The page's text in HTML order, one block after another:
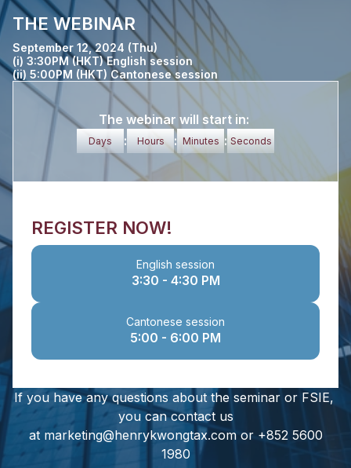
THE WEBINAR
September 12, 2024 (Thu)
(i) 3:30PM (HKT) English session
(ii) 5:00PM (HKT) Cantonese session
The webinar will start in:
Days : Hours : Minutes : Seconds
REGISTER NOW!
English session
3:30 - 4:30 PM
Cantonese session
5:00 - 6:00 PM
If you have any questions about the seminar or FSIE,
you can contact us
at marketing@henrykwongtax.com or +852 5600
1980